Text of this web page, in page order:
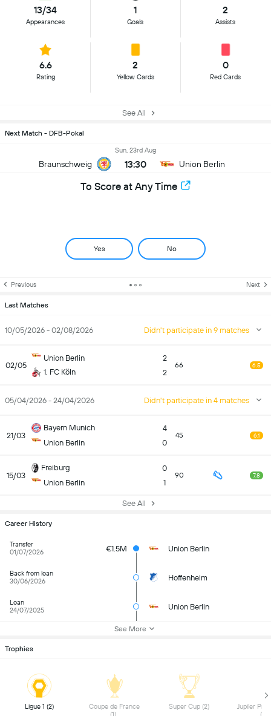
13/34
Appearances
1
Goals
2
Assists
6.6
Rating
2
Yellow Cards
0
Red Cards
See All
Next Match - DFB-Pokal
Braunschweig
Sun, 23rd Aug
13:30 Union Berlin
To Score at Any Time
Yes No
Previous Next
Last Matches
10/05/2026 - 02/08/2026 Didn't participate in 9 matches
02/05
Union Berlin
1. FC Köln
2
2
66 6.5
05/04/2026 - 24/04/2026 Didn't participate in 4 matches
21/03
Bayern Munich
Union Berlin
4
0
45 6.1
15/03
Freiburg
Union Berlin
0
1
90 7.8
See All
Career History
Transfer
01/07/2026
€1.5M Union Berlin
Back from loan
30/06/2026
Hoffenheim
Loan
24/07/2025
Union Berlin
See More
Trophies
Ligue 1 (2)
Coupe de France
Jupiler Pro